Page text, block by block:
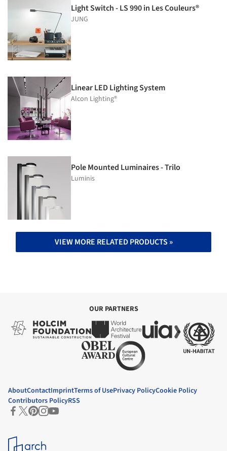
Light Switch - LS 990 in Les Couleurs®
JUNG
Linear LED Lighting System
Alcon Lighting®
Pole Mounted Luminaires - Trilo
Luminis
VIEW MORE RELATED PRODUCTS »